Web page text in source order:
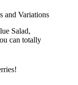
and Variations
Salad,
can totally